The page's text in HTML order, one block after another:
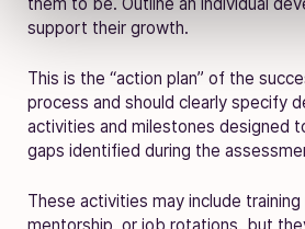
support their growth.
This is the “action plan” of the
process and should clearly specify
activities and milestones designed
gaps identified during the
These activities may include
mentorship, or job rotations, but